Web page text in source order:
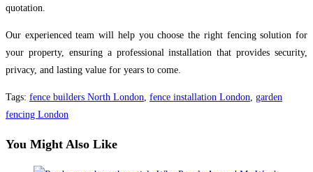
quotation.
Our experienced team will help you choose the right fencing solution for
your property, ensuring a professional installation that provides security,
privacy, and lasting value for years to come.
Tags: fence builders North London, fence installation London, garden
fencing London
You Might Also Like